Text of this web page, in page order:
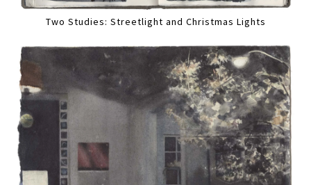
Two Studies: Streetlight and Christmas Lights